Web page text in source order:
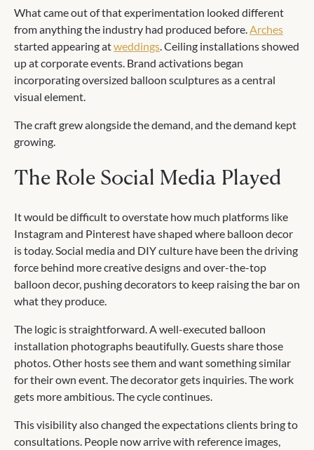
What came out of that experimentation looked different
from anything the industry had produced before.Arches
started appearing atweddings. Ceiling installations showed
up at corporate events. Brand activations began
incorporating oversized balloon sculptures as a central
visual element.
The craft grew alongside the demand, and the demand kept
growing.
The Role Social Media Played
It would be difficult to overstate how much platforms like
Instagram and Pinterest have shaped where balloon decor
is today. Social media and DIY culture have been the driving
force behind more creative designs and over-the-top
balloon decor, pushing decorators to keep raising the bar on
what they produce.
The logic is straightforward. A well-executed balloon
installation photographs beautifully. Guests share those
photos. Other hosts see them and want something similar
for their own event. The decorator gets inquiries. The work
gets more ambitious. The cycle continues.
This visibility also changed the expectations clients bring to
consultations. People now arrive with reference images,